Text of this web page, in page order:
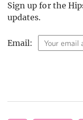
Sign up for the
updates.
Email: